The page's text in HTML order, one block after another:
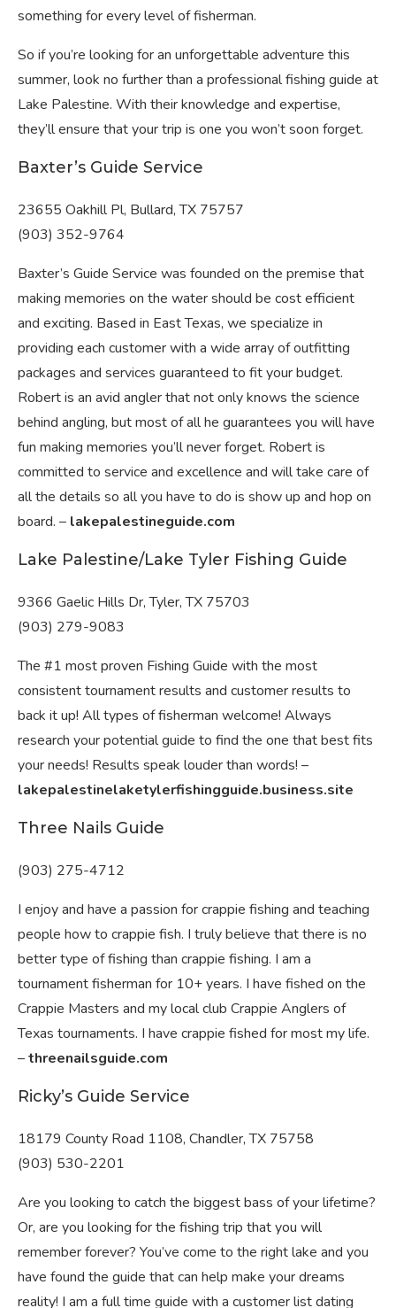
something for every level of fisherman.
So if you’re looking for an unforgettable adventure this
summer, look no further than a professional fishing guide at
Lake Palestine. With their knowledge and expertise,
they’ll ensure that your trip is one you won’t soon forget.
Baxter’s Guide Service
23655 Oakhill Pl, Bullard, TX 75757
(903) 352-9764
Baxter’s Guide Service was founded on the premise that
making memories on the water should be cost efficient
and exciting. Based in East Texas, we specialize in
providing each customer with a wide array of outfitting
packages and services guaranteed to fit your budget.
Robert is an avid angler that not only knows the science
behind angling, but most of all he guarantees you will have
fun making memories you’ll never forget. Robert is
committed to service and excellence and will take care of
all the details so all you have to do is show up and hop on
board. – lakepalestineguide.com
Lake Palestine/Lake Tyler Fishing Guide
9366 Gaelic Hills Dr, Tyler, TX 75703
(903) 279-9083
The #1 most proven Fishing Guide with the most
consistent tournament results and customer results to
back it up! All types of fisherman welcome! Always
research your potential guide to find the one that best fits
your needs! Results speak louder than words! –
lakepalestinelaketylerfishingguide.business.site
Three Nails Guide
(903) 275-4712
I enjoy and have a passion for crappie fishing and teaching
people how to crappie fish. I truly believe that there is no
better type of fishing than crappie fishing. I am a
tournament fisherman for 10+ years. I have fished on the
Crappie Masters and my local club Crappie Anglers of
Texas tournaments. I have crappie fished for most my life.
–threenailsguide.com
Ricky’s Guide Service
18179 County Road 1108, Chandler, TX 75758
(903) 530-2201
Are you looking to catch the biggest bass of your lifetime?
Or, are you looking for the fishing trip that you will
remember forever? You’ve come to the right lake and you
have found the guide that can help make your dreams
reality! I am a full time guide with a customer list dating